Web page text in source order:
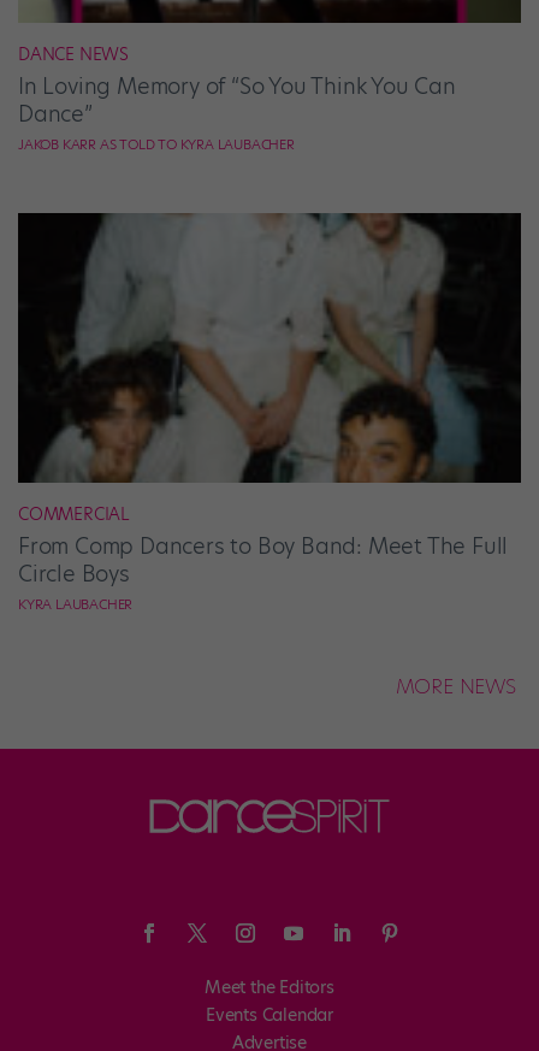
DANCE NEWS
In Loving Memory of “So You Think You Can
Dance”
JAKOB KARR AS TOLD TO KYRA LAUBACHER
COMMERCIAL
From Comp Dancers to Boy Band: Meet The Full
Circle Boys
KYRA LAUBACHER
MORE NEWS
Meet the Editors
Events Calendar
Advertise